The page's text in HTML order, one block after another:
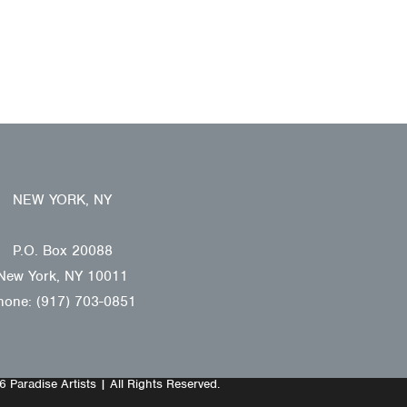
NEW YORK, NY
P.O. Box 20088
York, NY 10011
(917) 703-0851
Paradise Artists | All Rights Reserved.